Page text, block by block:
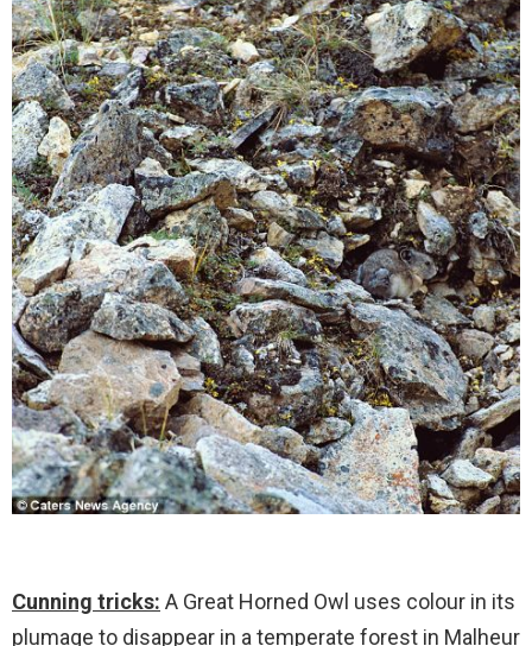
Cunning tricks: A Great Horned Owl uses colour in its
plumage to disappear in a temperate forest in Malheur